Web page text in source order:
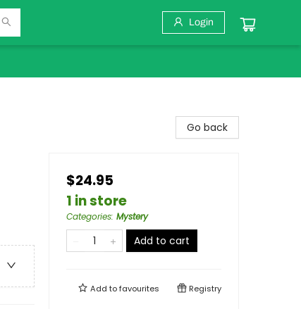
Login
Go back
$24.95
1 in store
Categories: Mystery
Add to cart
Add tofavourites Registry